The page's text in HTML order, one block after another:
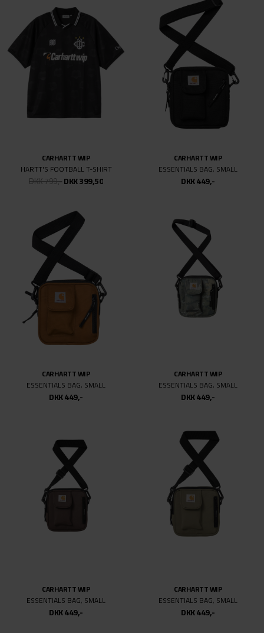
CARHARTT WIP
HARTT'S FOOTBALL T-SHIRT
DKK 799,-DKK 399,50
CARHARTT WIP
ESSENTIALS BAG, SMALL
DKK 449,-
CARHARTT WIP
ESSENTIALS BAG, SMALL
DKK 449,-
CARHARTT WIP
ESSENTIALS BAG, SMALL
DKK 449,-
CARHARTT WIP
ESSENTIALS BAG, SMALL
DKK 449,-
CARHARTT WIP
ESSENTIALS BAG, SMALL
DKK 449,-